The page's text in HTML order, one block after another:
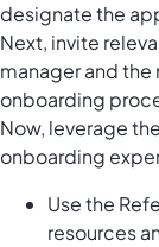
designate the
Next, invite
manager and
onboarding
Now, leverage
onboarding
Use the
resources